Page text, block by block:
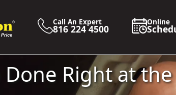
Call An Expert
816 224 4500
Online
Done Right at